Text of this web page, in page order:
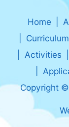
Home
Activities
Copyright ©